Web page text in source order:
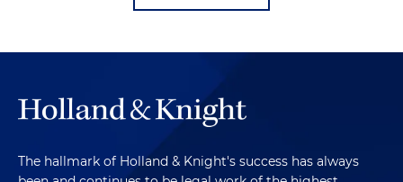
The hallmark of Holland & Knight's success has always